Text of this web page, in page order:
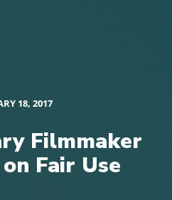
18, 2017
Filmmaker
Fair Use